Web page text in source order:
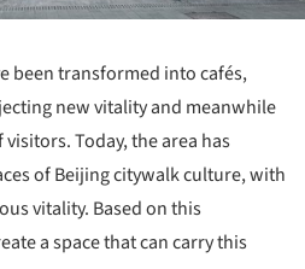
been transformed into cafés,
new vitality and meanwhile
Today, the area has
of Beijing citywalk culture, with
vitality. Based on this
a space that can carry this